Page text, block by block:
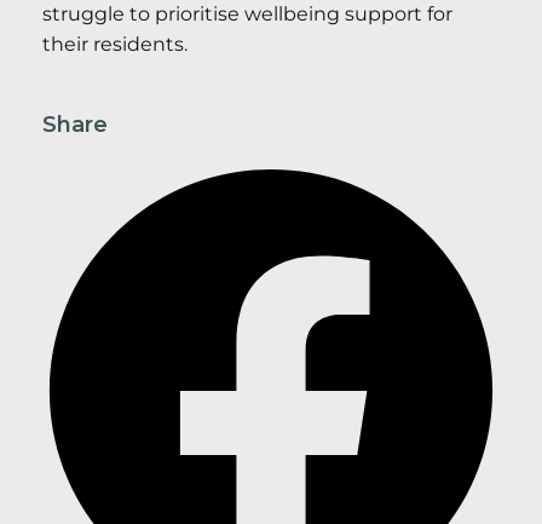
struggle to prioritise wellbeing support for
their residents.
Share